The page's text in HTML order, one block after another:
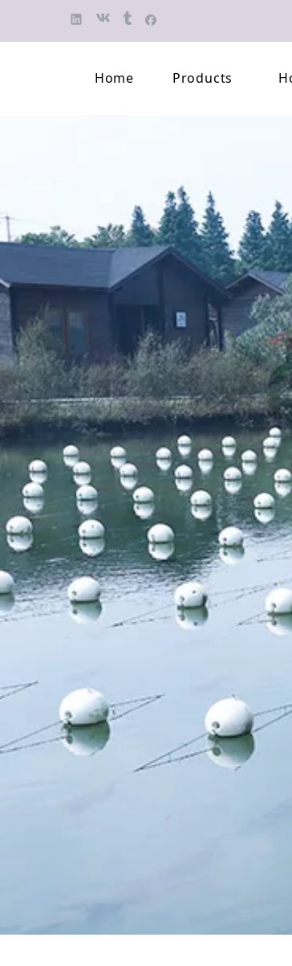
Home Products
Beaded Bracelet
Pearl Brooch
Pearl Earring
Pearl Pendant
Jewelry Pearl
Pearl Ring
Semi-finished
Pearl strand
Loose pearl
DIY beads
Jewelry craft
Sea Water Pearl